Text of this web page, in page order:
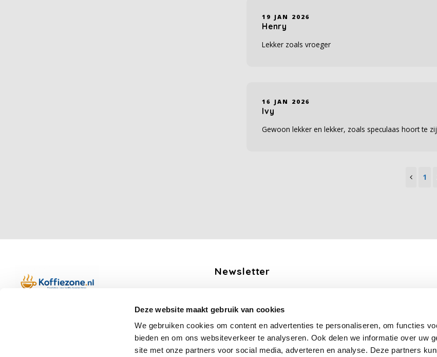
Deze website maakt gebruik van cookies
We gebruiken cookies om content en advertenties te personaliseren, om functies
bieden en om ons websiteverkeer te analyseren. Ook delen we informatie over uw
site met onze partners voor social media, adverteren en analyse. Deze partners
19 JAN 2026
Henry
Lekker zoals vroeger
16 JAN 2026
Ivy
Gewoon lekker en lekker, zoals speculaas hoort te
1
Op werkdagen telefonisch bereikbaar
Newsletter
Follow us